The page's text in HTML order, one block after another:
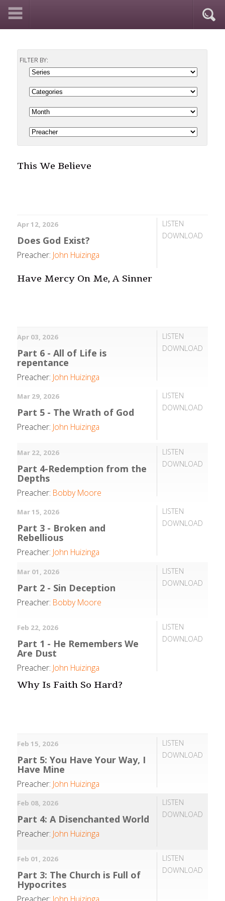
FILTER BY:
This We Believe
LISTEN
DOWNLOAD
Apr 12, 2026
Does God Exist?
Preacher: John Huizinga
Have Mercy On Me, A Sinner
LISTEN
DOWNLOAD
Apr 03, 2026
Part 6 - All of Life is
repentance
Preacher: John Huizinga
LISTEN
DOWNLOAD
Mar 29, 2026
Part 5 - The Wrath of God
Preacher: John Huizinga
LISTEN
DOWNLOAD
Mar 22, 2026
Part 4-Redemption from the
Depths
Preacher: Bobby Moore
LISTEN
DOWNLOAD
Mar 15, 2026
Part 3 - Broken and
Rebellious
Preacher: John Huizinga
LISTEN
DOWNLOAD
Mar 01, 2026
Part 2 - Sin Deception
Preacher: Bobby Moore
LISTEN
DOWNLOAD
Feb 22, 2026
Part 1 - He Remembers We
Are Dust
Preacher: John Huizinga
Why Is Faith So Hard?
LISTEN
DOWNLOAD
Feb 15, 2026
Part 5: You Have Your Way, I
Have Mine
Preacher: John Huizinga
LISTEN
DOWNLOAD
Feb 08, 2026
Part 4: A Disenchanted World
Preacher: John Huizinga
LISTEN
DOWNLOAD
Feb 01, 2026
Part 3: The Church is Full of
Hypocrites